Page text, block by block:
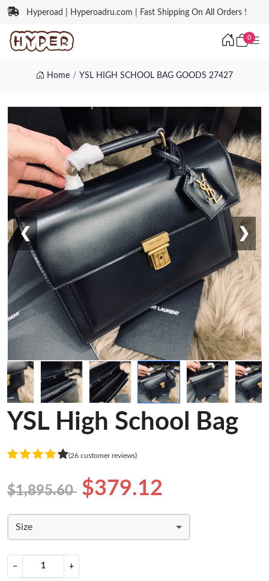
Hyperoad | Hyperoadru.com | Fast Shipping On All Orders !
0
Home YSL HIGH SCHOOL BAG GOODS 27427
❮ ❯
YSL High School Bag
(26 customer reviews)
$1,895.60 $379.12
Size
− +